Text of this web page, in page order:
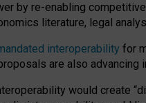
by re-enabling
s literature, legal
interoperability for
are also advancing
would create